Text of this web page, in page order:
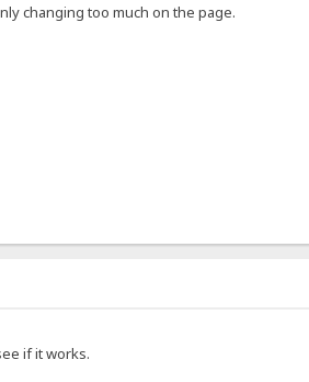
changing too much on the page.
if it works.